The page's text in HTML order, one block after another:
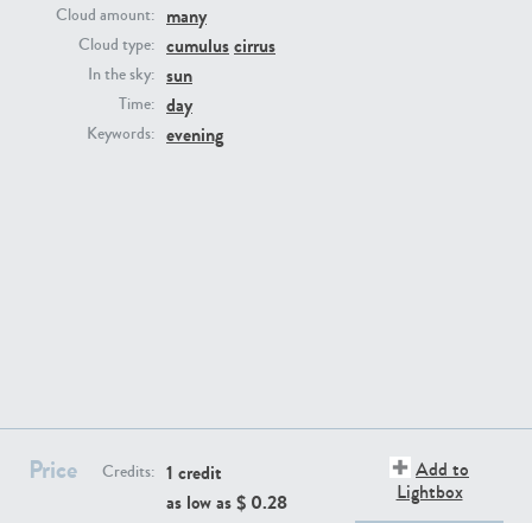
Cloud amount: many
Cloud type: cumuluscirrus
In the sky: sun
Time: day
Keywords: evening
Price Credits: 1 credit
as low as $ 0.28
Add to
Lightbox
SK20799 SK20752